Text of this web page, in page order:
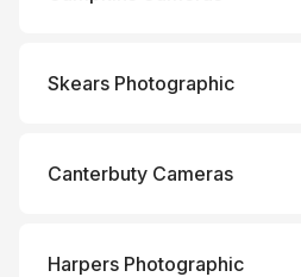
Skears Photographic
Canterbuty Cameras
Harpers Photographic